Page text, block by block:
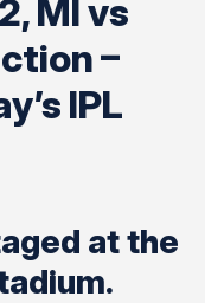
MI vs
–
IPL
at the